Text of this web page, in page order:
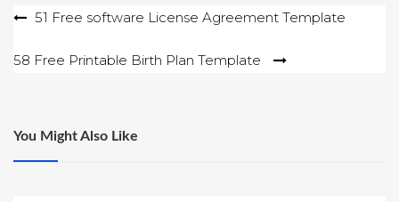
Post51 Free software License Agreement Template
58 Free Printable Birth Plan Template
You Might Also Like